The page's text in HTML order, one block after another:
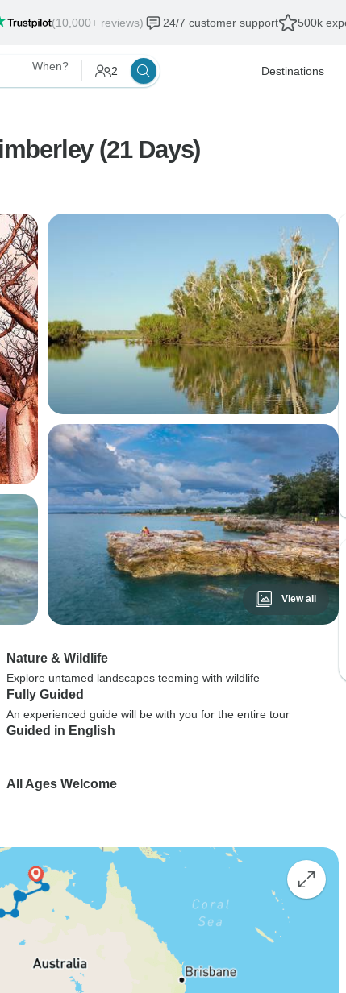
(10,000+ reviews) 24/7 customer support 500k
When? 2 Destinations
(21 Days)
View all
Nature & Wildlife
Explore untamed landscapes teeming with wildlife
Fully Guided
An experienced guide will be with you for the entire tour
Guided in English
All Ages Welcome